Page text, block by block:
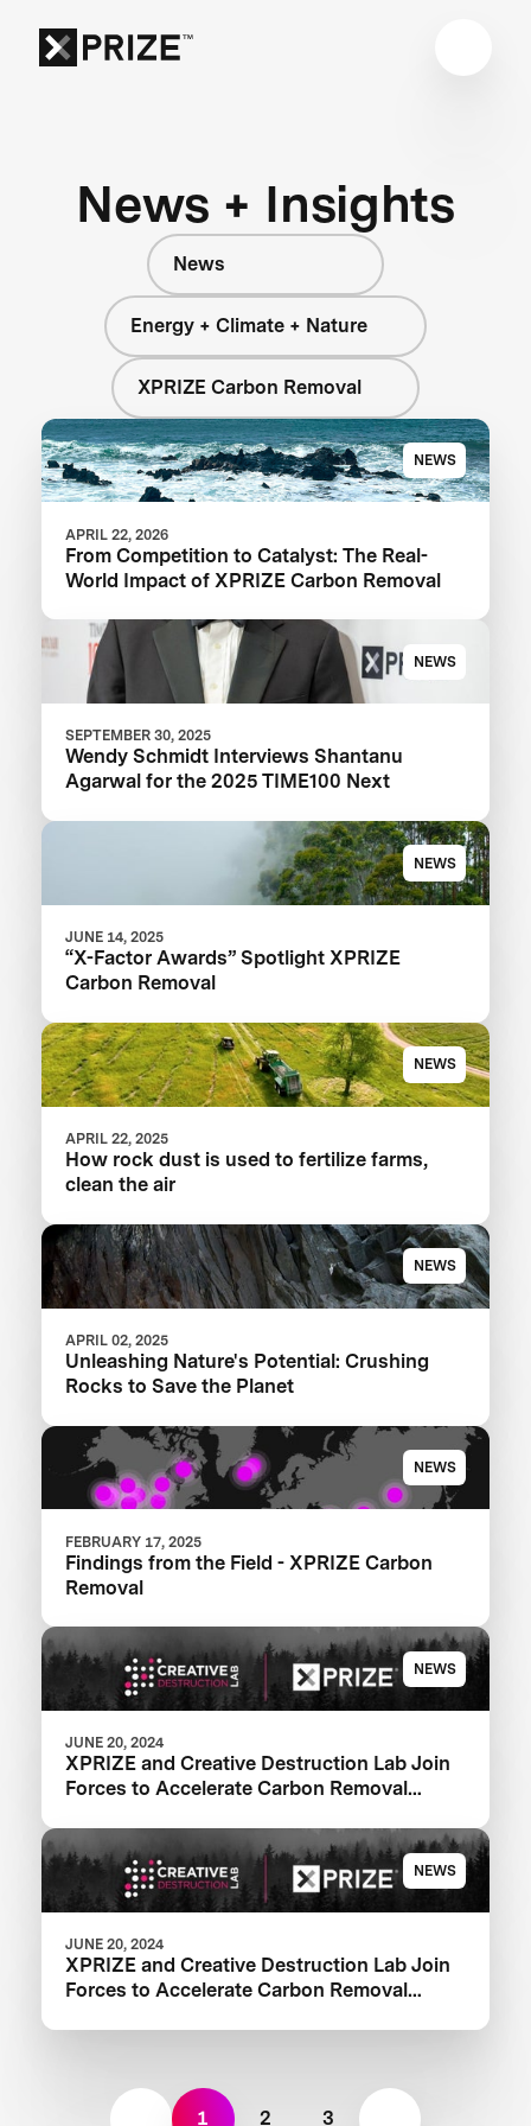
News + Insights
News
Energy + Climate + Nature
XPRIZE Carbon Removal
NEWS
APRIL 22, 2026
From Competition to Catalyst: The Real-
World Impact of XPRIZE Carbon Removal
NEWS
SEPTEMBER 30, 2025
Wendy Schmidt Interviews Shantanu
Agarwal for the 2025 TIME100 Next
NEWS
JUNE 14, 2025
“X-Factor Awards” Spotlight XPRIZE
Carbon Removal
NEWS
APRIL 22, 2025
How rock dust is used to fertilize farms,
clean the air
NEWS
APRIL 02, 2025
Unleashing Nature's Potential: Crushing
Rocks to Save the Planet
NEWS
FEBRUARY 17, 2025
Findings from the Field - XPRIZE Carbon
Removal
NEWS
JUNE 20, 2024
XPRIZE and Creative Destruction Lab Join
Forces to Accelerate Carbon Removal
NEWS
JUNE 20, 2024
XPRIZE and Creative Destruction Lab Join
Forces to Accelerate Carbon Removal
1 2 3